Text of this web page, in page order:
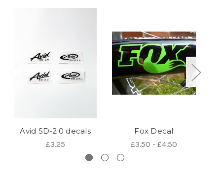
Avid SD-2.0 decals
£3.25
Fox Decal
£3.50 - £4.50